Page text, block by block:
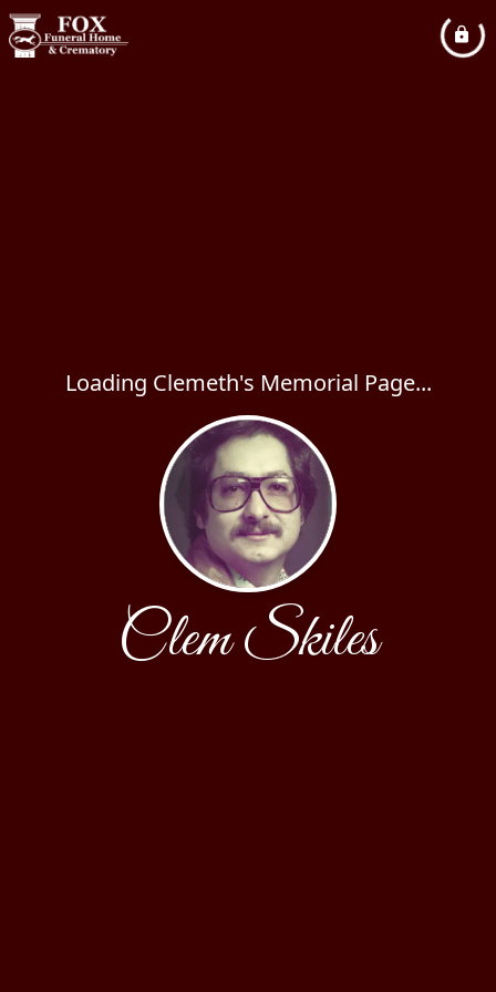
Loading Clemeth's Memorial Page...
Clem Skiles